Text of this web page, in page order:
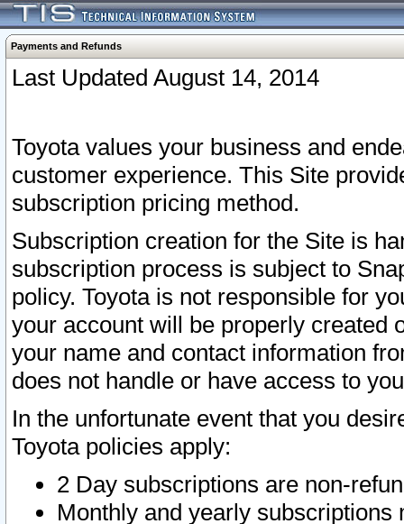
Payments and Refunds
Last Updated August 14, 2014
Toyota values your business and
customer experience. This Site
subscription pricing method.
Subscription creation for the Site is
subscription process is subject to
policy. Toyota is not responsible for
your account will be properly created
your name and contact information
does not handle or have access to
In the unfortunate event that you
Toyota policies apply:
2 Day subscriptions are non-
Monthly and yearly subscriptions